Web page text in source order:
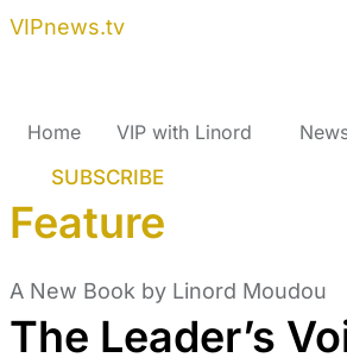
VIPnews.tv
Home VIP with Linord
SUBSCRIBE
Feature
A New Book by Linord Moudou
The Leader’s